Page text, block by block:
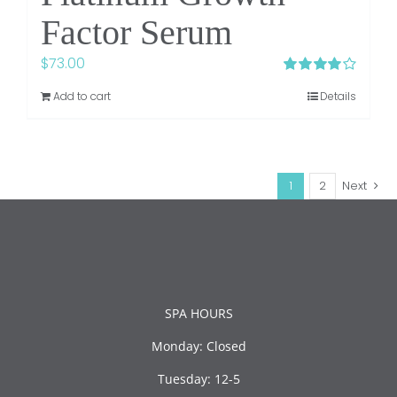
Factor Serum
out of 5
$73.00
Add to cart Details
1 2 Next
SPA HOURS
Monday: Closed
Tuesday: 12-5